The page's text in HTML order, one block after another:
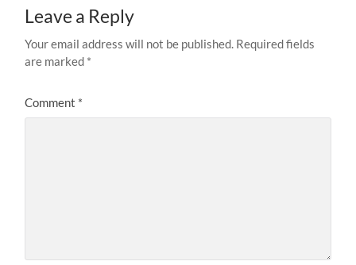
Leave a Reply
Your email address will not be published. Required fields
are marked *
Comment *